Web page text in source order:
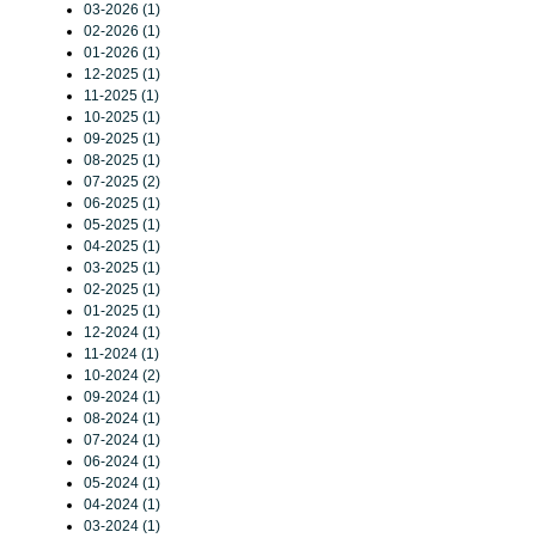
03-2026 (1)
02-2026 (1)
01-2026 (1)
12-2025 (1)
11-2025 (1)
10-2025 (1)
09-2025 (1)
08-2025 (1)
07-2025 (2)
06-2025 (1)
05-2025 (1)
04-2025 (1)
03-2025 (1)
02-2025 (1)
01-2025 (1)
12-2024 (1)
11-2024 (1)
10-2024 (2)
09-2024 (1)
08-2024 (1)
07-2024 (1)
06-2024 (1)
05-2024 (1)
04-2024 (1)
03-2024 (1)